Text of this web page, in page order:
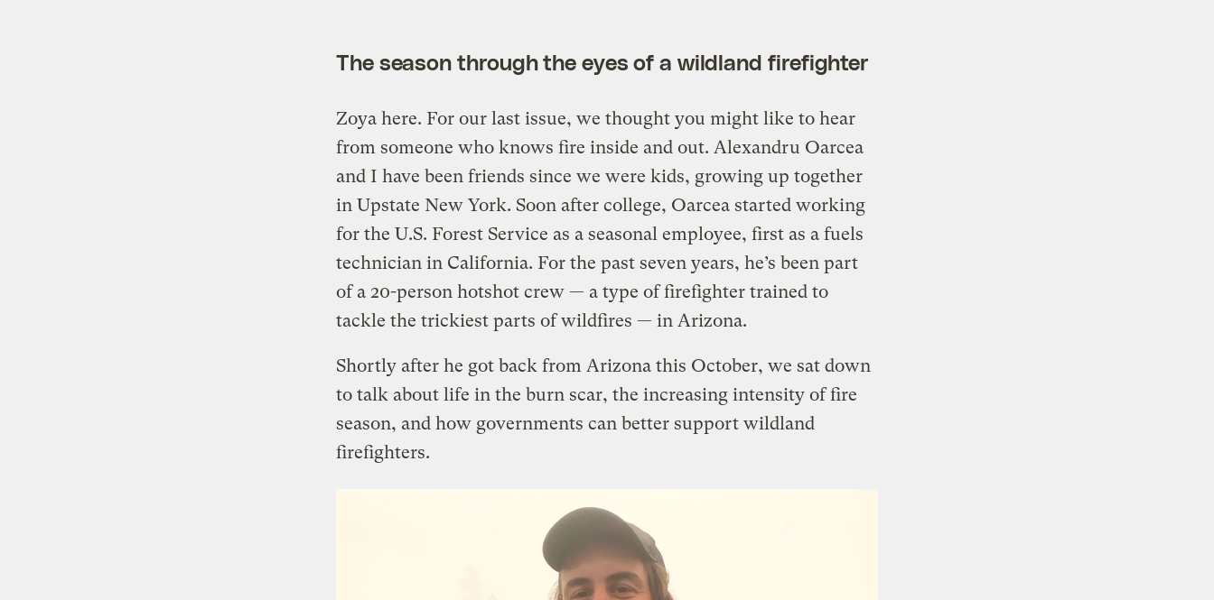
The season through the eyes of a wildland firefighter
Zoya here. For our last issue, we thought you might like to hear
from someone who knows fire inside and out. Alexandru Oarcea
and I have been friends since we were kids, growing up together
in Upstate New York. Soon after college, Oarcea started working
for the U.S. Forest Service as a seasonal employee, first as a fuels
technician in California. For the past seven years, he’s been part
of a 20-person hotshot crew — a type of firefighter trained to
tackle the trickiest parts of wildfires — in Arizona.
Shortly after he got back from Arizona this October, we sat down
to talk about life in the burn scar, the increasing intensity of fire
season, and how governments can better support wildland
firefighters.